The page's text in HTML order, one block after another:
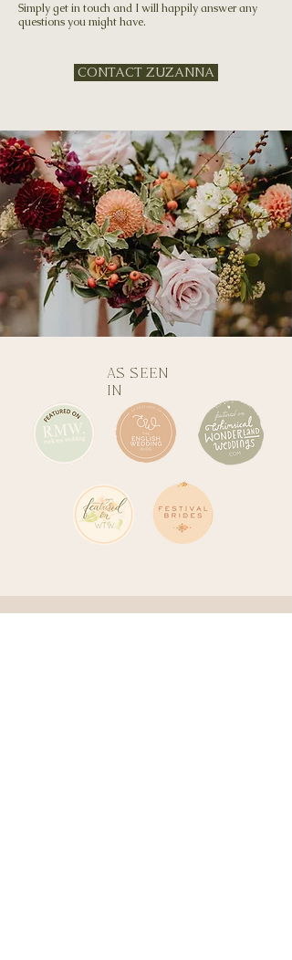
Simply get in touch and I will happily answer any
questions you might have.
CONTACT ZUZANNA
AS SEEN
IN